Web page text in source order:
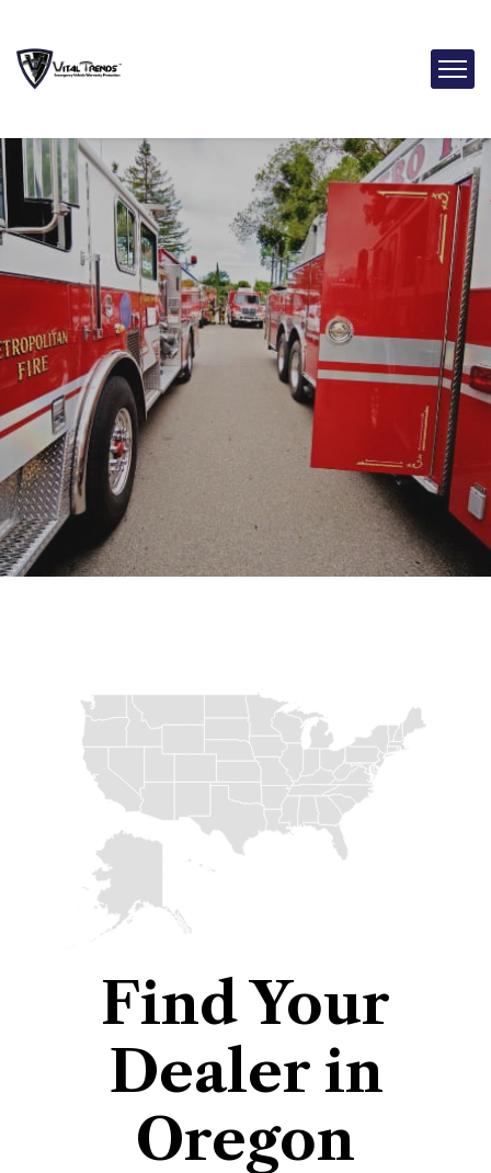
Find Your
Dealer in
Oregon